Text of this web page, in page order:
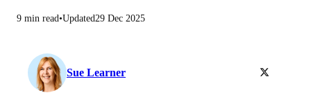
9 min read Updated29 Dec 2025
Sue Learner
Follow Sue